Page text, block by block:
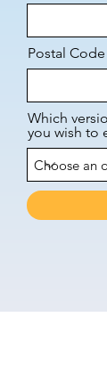
Postal Code
Which
you wish to